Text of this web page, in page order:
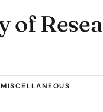
of
MISCELLANEOUS